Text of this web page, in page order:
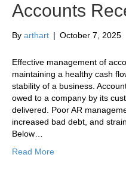
Accounts
By arthart | October 7, 2025
Effective management of
maintaining a healthy cash
stability of a business.
owed to a company by its
delivered. Poor AR
increased bad debt, and
Below…
Read More